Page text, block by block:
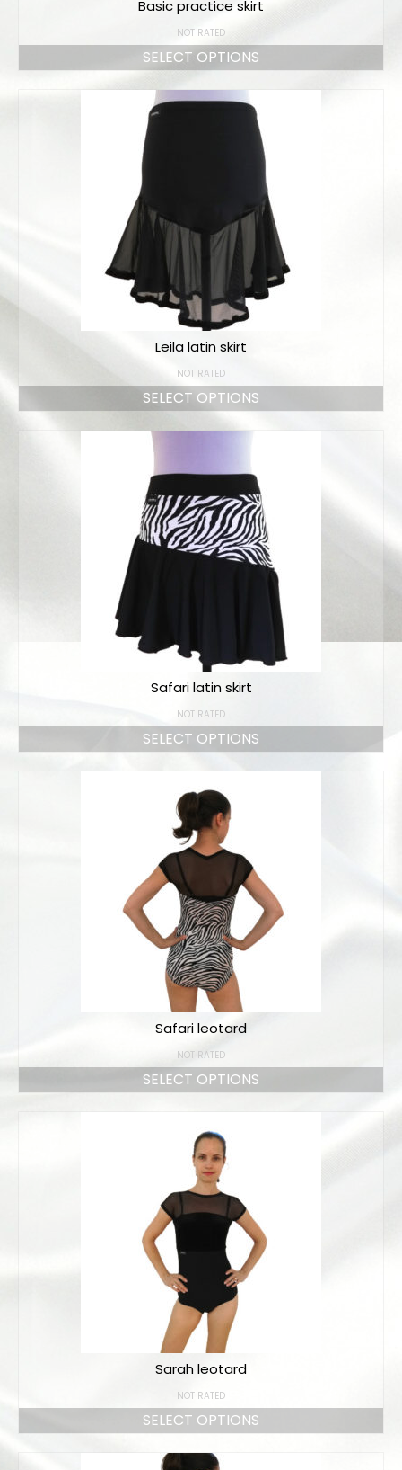
Basic practice skirt
NOT RATED
SELECT OPTIONS
Leila latin skirt
NOT RATED
SELECT OPTIONS
Safari latin skirt
NOT RATED
SELECT OPTIONS
Safari leotard
NOT RATED
SELECT OPTIONS
Sarah leotard
NOT RATED
SELECT OPTIONS